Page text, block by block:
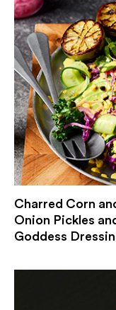
Charred Corn
Onion Pickles
Goddess